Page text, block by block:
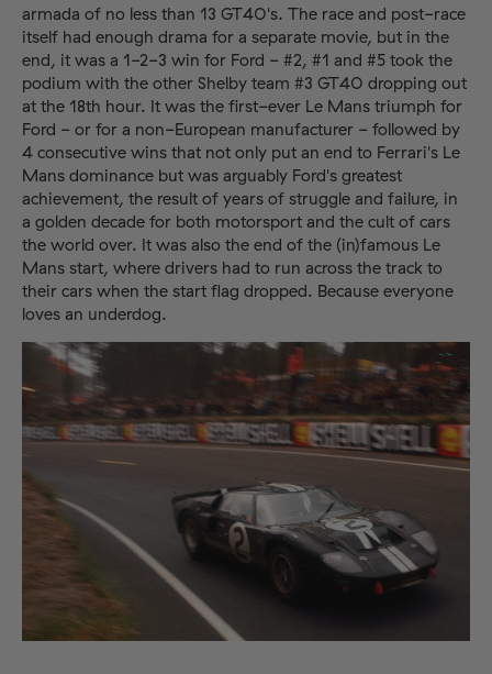
armada of no less than 13 GT40's. The race and post-race
itself had enough drama for a separate movie, but in the
end, it was a 1-2-3 win for Ford - #2, #1 and #5 took the
podium with the other Shelby team #3 GT40 dropping out
at the 18th hour. It was the first-ever Le Mans triumph for
Ford - or for a non-European manufacturer - followed by
4 consecutive wins that not only put an end to Ferrari's Le
Mans dominance but was arguably Ford's greatest
achievement, the result of years of struggle and failure, in
a golden decade for both motorsport and the cult of cars
the world over. It was also the end of the (in)famous Le
Mans start, where drivers had to run across the track to
their cars when the start flag dropped. Because everyone
loves an underdog.